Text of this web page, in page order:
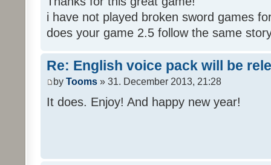
i have not played broken sword games
does your game 2.5 follow the same
Re: English voice pack will be
by Tooms » 31. December 2013, 21:28
It does. Enjoy! And happy new year!